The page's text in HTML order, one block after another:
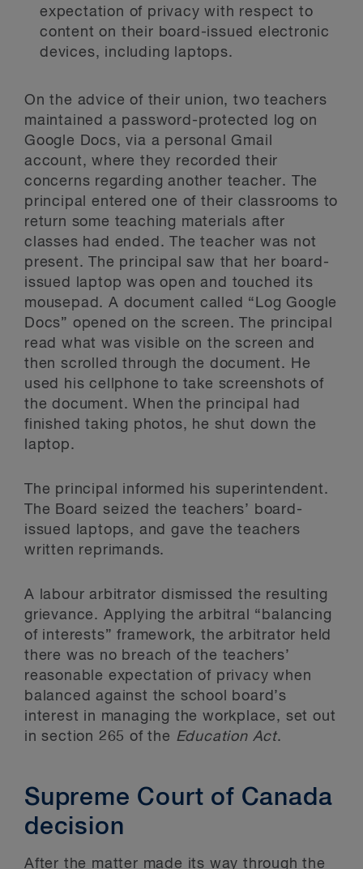
expectation of privacy with respect to
content on their board-issued electronic
devices, including laptops.
On the advice of their union, two teachers
maintained a password-protected log on
Google Docs, via a personal Gmail
account, where they recorded their
concerns regarding another teacher. The
principal entered one of their classrooms to
return some teaching materials after
classes had ended. The teacher was not
present. The principal saw that her board-
issued laptop was open and touched its
mousepad. A document called “Log Google
Docs” opened on the screen. The principal
read what was visible on the screen and
then scrolled through the document. He
used his cellphone to take screenshots of
the document. When the principal had
finished taking photos, he shut down the
laptop.
The principal informed his superintendent.
The Board seized the teachers’ board-
issued laptops, and gave the teachers
written reprimands.
A labour arbitrator dismissed the resulting
grievance. Applying the arbitral “balancing
of interests” framework, the arbitrator held
there was no breach of the teachers’
reasonable expectation of privacy when
balanced against the school board’s
interest in managing the workplace, set out
in section 265 of the Education Act.
Supreme Court of Canada
decision
After the matter made its way through the